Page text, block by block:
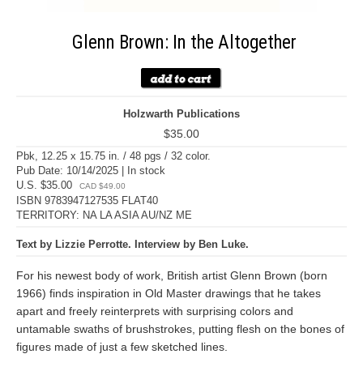
Glenn Brown: In the Altogether
Holzwarth Publications
$35.00
Pbk, 12.25 x 15.75 in. / 48 pgs / 32 color.
Pub Date: 10/14/2025 | In stock
U.S. $35.00
CAD $49.00
ISBN 9783947127535 FLAT40
TERRITORY: NA LA ASIA AU/NZ ME
Text by Lizzie Perrotte. Interview by Ben Luke.
For his newest body of work, British artist Glenn Brown (born
1966) finds inspiration in Old Master drawings that he takes
apart and freely reinterprets with surprising colors and
untamable swaths of brushstrokes, putting flesh on the bones of
figures made of just a few sketched lines.